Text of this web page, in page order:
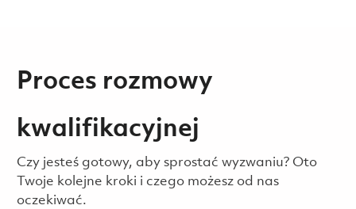
Proces rozmowy
kwalifikacyjnej
Czy jesteś gotowy, aby sprostać wyzwaniu? Oto
Twoje kolejne kroki i czego możesz od nas
oczekiwać.